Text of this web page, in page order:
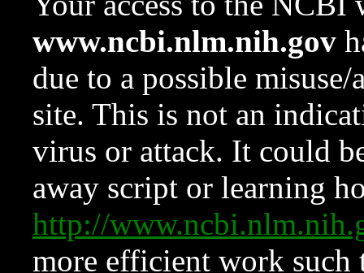
www.ncbi.nlm.nih.gov
due to a possible
site. This is not an
virus or attack. It could
away script or learning
http://
more efficient work such